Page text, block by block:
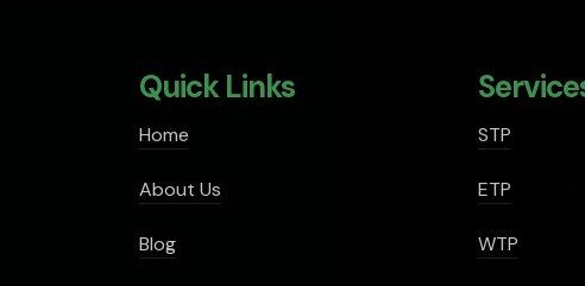
Quick Links
Home
About Us
Blog
STP
ETP
WTP